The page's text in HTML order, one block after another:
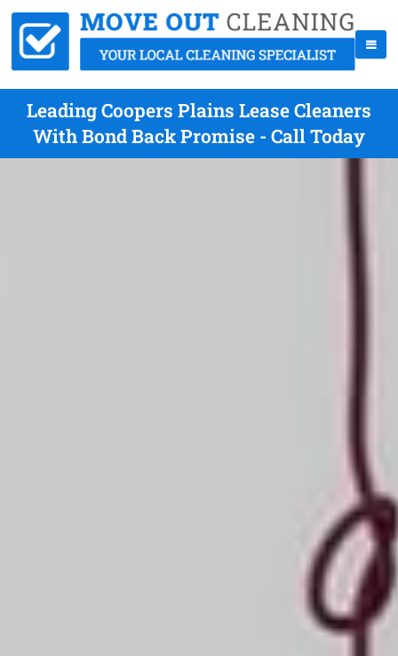
Leading Coopers Plains Lease Cleaners
With Bond Back Promise - Call Today